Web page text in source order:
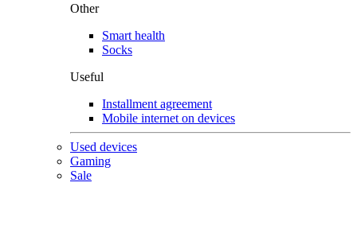
Other
Smart health
Socks
Useful
Installment agreement
Mobile internet on devices
Used devices
Gaming
Sale